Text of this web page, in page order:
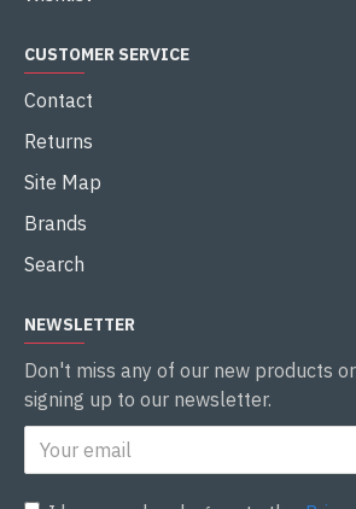
CUSTOMER SERVICE
Contact
Returns
Site Map
Brands
Search
NEWSLETTER
Don't miss any of our new products
signing up to our newsletter.